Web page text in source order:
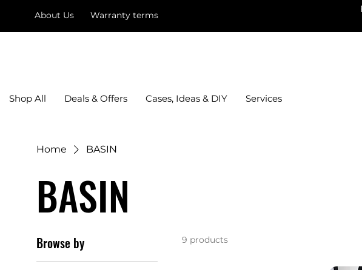
About Us Warranty terms
Shop All Deals & Offers Cases, Ideas & DIY Services
Home BASIN
BASIN
Browse by 9 products